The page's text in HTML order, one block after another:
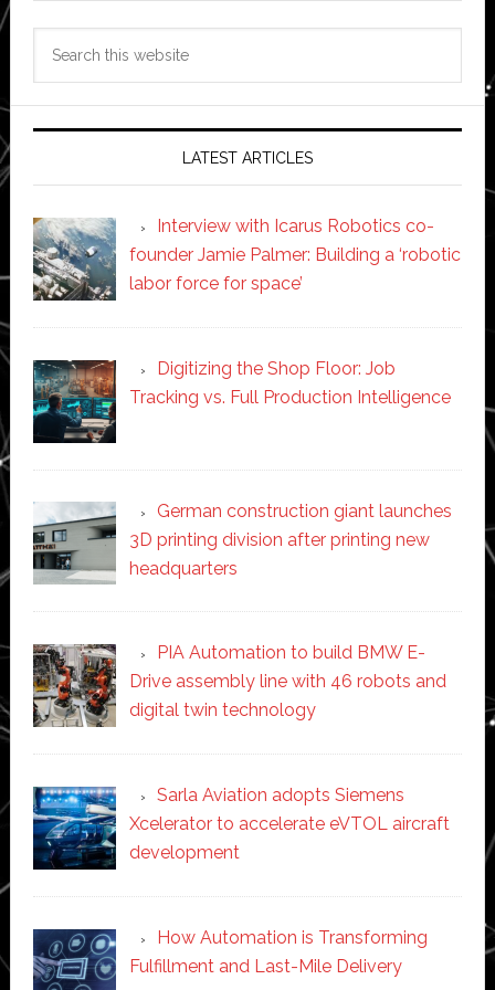
LATEST ARTICLES
Interview with Icarus Robotics co-
founder Jamie Palmer: Building a ‘robotic
labor force for space’
Digitizing the Shop Floor: Job
Tracking vs. Full Production Intelligence
German construction giant launches
3D printing division after printing new
headquarters
PIA Automation to build BMW E-
Drive assembly line with 46 robots and
digital twin technology
Sarla Aviation adopts Siemens
Xcelerator to accelerate eVTOL aircraft
development
How Automation is Transforming
Fulfillment and Last-Mile Delivery